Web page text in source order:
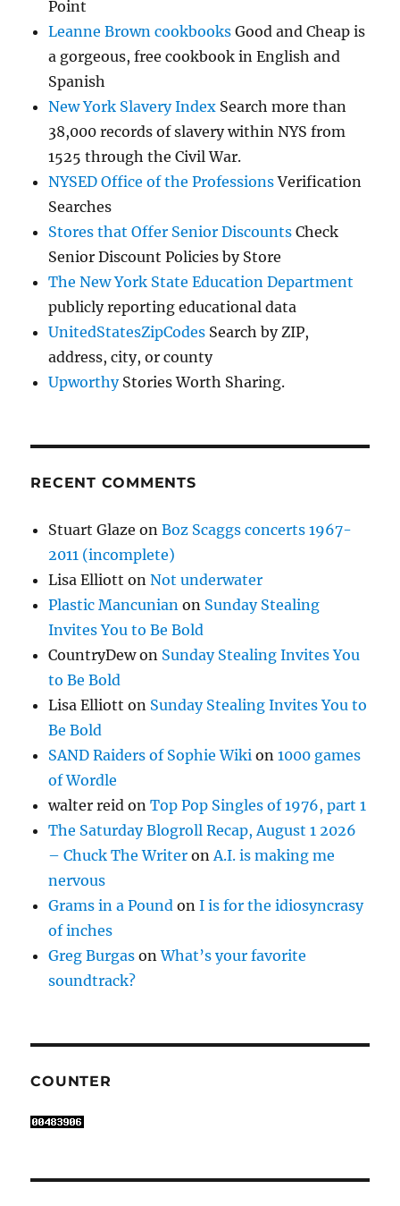
Point
Leanne Brown cookbooks Good and Cheap is
a gorgeous, free cookbook in English and
Spanish
New York Slavery Index Search more than
38,000 records of slavery within NYS from
1525 through the Civil War.
NYSED Office of the ProfessionsVerification
Searches
Stores that Offer Senior Discounts Check
Senior Discount Policies by Store
The New York State Education Department
publicly reporting educational data
UnitedStatesZipCodes Search by ZIP,
address, city, or county
UpworthyStories Worth Sharing.
RECENT COMMENTS
Stuart Glaze onBoz Scaggs concerts 1967-
2011 (incomplete)
Lisa Elliott onNot underwater
Plastic Mancunian on Sunday Stealing
Invites You to Be Bold
CountryDewon Sunday Stealing Invites You
to Be Bold
Lisa Elliott on Sunday Stealing Invites You to
Be Bold
SAND Raiders of Sophie Wiki on1000 games
of Wordle
walter reid onTop Pop Singles of 1976, part 1
The Saturday Blogroll Recap, August 1 2026
– Chuck The Writer onA.I. is making me
nervous
Grams in a Pound onI is for the idiosyncrasy
of inches
Greg Burgas onWhat’s your favorite
soundtrack?
COUNTER